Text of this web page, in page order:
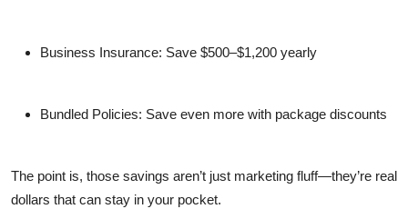
Business Insurance: Save $500–$1,200 yearly
Bundled Policies: Save even more with package discounts
The point is, those savings aren’t just marketing fluff—they’re real
dollars that can stay in your pocket.